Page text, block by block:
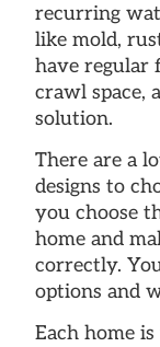
recurring
like mold,
have regular
crawl space,
solution.
There are a
designs to
you choose
home and
correctly.
options and
Each home